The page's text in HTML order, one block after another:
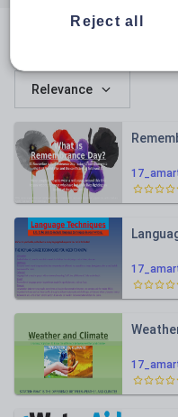
Relevance
Reject all